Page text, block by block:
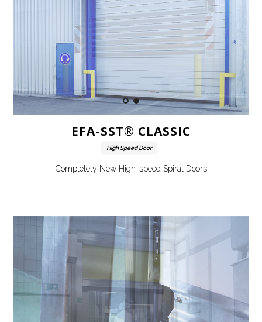
EFA-SST® CLASSIC
High Speed Door
Completely New High-speed Spiral Doors